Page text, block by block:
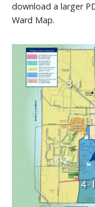
download a larger
Ward Map.